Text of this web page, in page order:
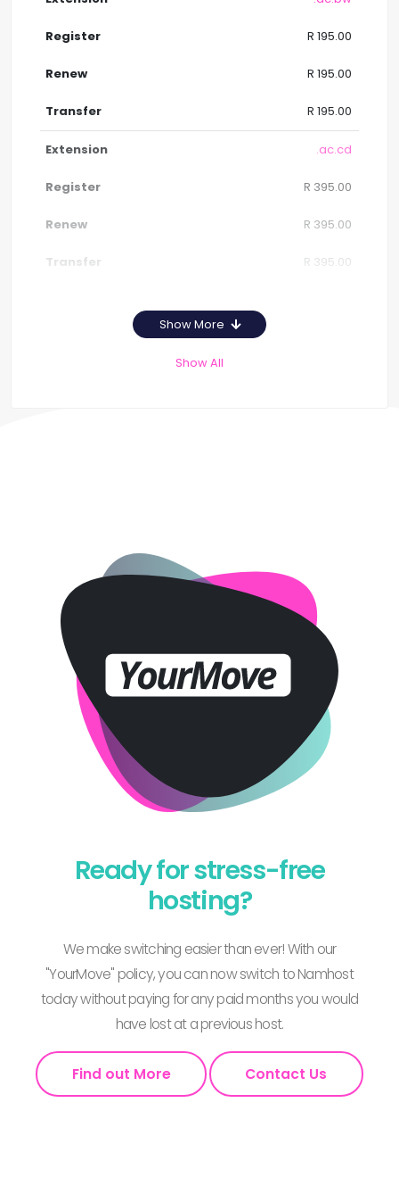
R 195.00
R 195.00
R 195.00
.ac.cd
R 395.00
R 395.00
R 395.00
Show More
Show All
Ready for stress-free
hosting?
We make switching easier than ever! With our
"YourMove" policy, you can now switch to Namhost
today without paying for any paid months you would
have lost at a previous host.
Find out More Contact Us